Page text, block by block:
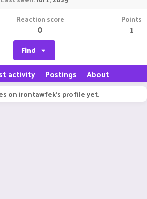
Reaction score
0
Points
1
Find
activity Postings About
on irontawfek's profile yet.